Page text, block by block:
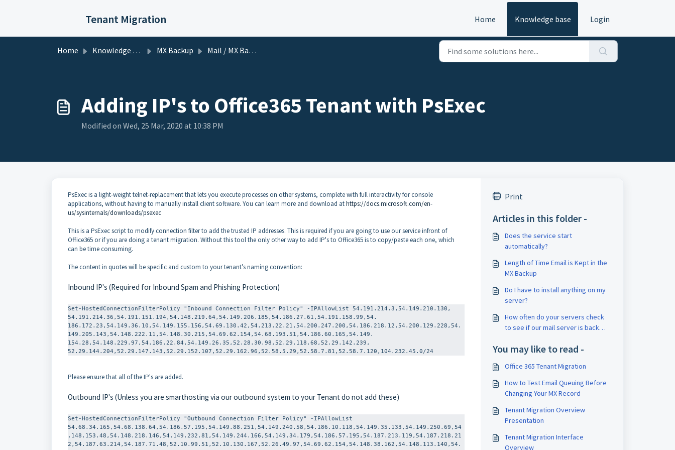
Tenant Migration Home Knowledge base Login
Home Knowledge base MX Backup Mail / MX Backup
Adding IP's to Office365 Tenant with PsExec
Modified on Wed, 25 Mar, 2020 at 10:38 PM
PsExec is a light-weight telnet-replacement that lets you execute processes on other systems, complete with full interactivity for console
applications, without having to manually install client software. You can learn more and download athttps://docs.microsoft.com/en-
us/sysinternals/downloads/psexec
This is a PsExec script to modify connection filter to add the trusted IP addresses. This is required if you are going to use our service infront of
Office365 or if you are doing a tenant migration. Without this tool the only other way to add IP's to Office365 is to copy/paste each one, which
can be time consuming.
The content in quotes will be specific and custom to your tenant’s naming convention:
Inbound IP's (Required for Inbound Spam and Phishing Protection)
Set-HostedConnectionFilterPolicy "Inbound Connection Filter Policy" -IPAllowList 54.191.214.3,54.149.210.130,
54.191.214.36,54.191.151.194, 54.148.219.64,54.149.206.185, 54.186.27.61,54.191.158.99,54.
186.172.23,54.149.36.10,54. 149.155.156,54.69.130.42,54. 213.22.21,54.200.247.200,54. 186.218.12,54.200.129.228,54.
149.205.143,54.148.222.11,54. 148.30.215,54.69.62.154,54.68. 193.51,54.186.60.165,54.149.
154.28,54.148.229.97,54.186. 22.84,54.149.26.35,52.28.30. 98,52.29.118.68,52.29.142.239,
52.29.144.204,52.29.147.143, 52.29.152.107,52.29.162.96,52. 58.5.29,52.58.7.81,52.58.7.120,104.232.45.0/24
Please ensure that all of the IP's are added.
Outbound IP's (Unless you are smarthosting via our outbound system to your Tenant do not add these)
Set-HostedConnectionFilterPolicy "Outbound Connection Filter Policy" -IPAllowList
54.68.34.165,54.68.138.64,54.186.57.195,54.149.88.251,54.149.240.58,54.186.10.118,54.149.35.133,54.149.250.69,54
.148.153.48,54.148.218.146,54.149.232.81,54.149.244.166,54.149.34.179,54.186.57.195,54.187.213.119,54.187.218.21
2,54.187.63.214,54.187.71.48,52.10.99.51,52.10.130.167,52.26.49.97,54.69.62.154,54.148.38.162,54.148.113.140,54.
Print
Articles in this folder -
Does the service start
automatically?
Length of Time Email is Kept in the
MX Backup
Do I have to install anything on my
server?
How often do your servers check
to see if our mail server is back
You may like to read -
Office 365 Tenant Migration
How to Test Email Queuing Before
Changing Your MX Record
Tenant Migration Overview
Presentation
Tenant Migration Interface
Overview